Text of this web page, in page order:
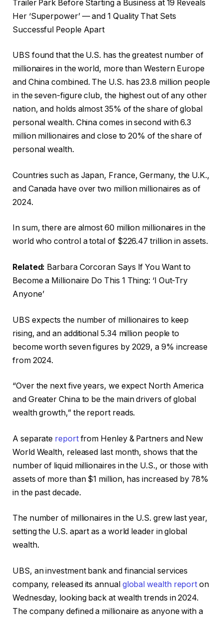
Trailer Park Before Starting a Business at 19 Reveals
Her ‘Superpower’ — and 1 Quality That Sets
Successful People Apart
UBS found that the U.S. has the greatest number of
millionaires in the world, more than Western Europe
and China combined. The U.S. has 23.8 million people
in the seven-figure club, the highest out of any other
nation, and holds almost 35% of the share of global
personal wealth. China comes in second with 6.3
million millionaires and close to 20% of the share of
personal wealth.
Countries such as Japan, France, Germany, the U.K.,
and Canada have over two million millionaires as of
2024.
In sum, there are almost 60 million millionaires in the
world who control a total of $226.47 trillion in assets.
Related: Barbara Corcoran Says If You Want to
Become a Millionaire Do This 1 Thing: ‘I Out-Try
Anyone’
UBS expects the number of millionaires to keep
rising, and an additional 5.34 million people to
become worth seven figures by 2029, a 9% increase
from 2024.
“Over the next five years, we expect North America
and Greater China to be the main drivers of global
wealth growth,” the report reads.
A separate reportfrom Henley & Partners and New
World Wealth, released last month, shows that the
number of liquid millionaires in the U.S., or those with
assets of more than $1 million, has increased by 78%
in the past decade.
The number of millionaires in the U.S. grew last year,
setting the U.S. apart as a world leader in global
wealth.
UBS, an investment bank and financial services
company, released its annual global wealth report on
Wednesday, looking back at wealth trends in 2024.
The company defined a millionaire as anyone with a